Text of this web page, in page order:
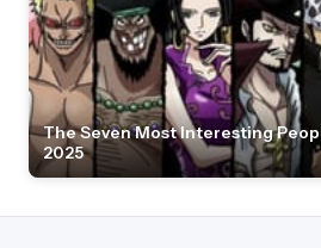
The Seven Most Interesting
2025